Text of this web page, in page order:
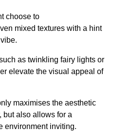
choose to
mixed textures with a hint
as twinkling fairy lights or
elevate the visual appeal of
maximises the aesthetic
but also allows for a
environment inviting.